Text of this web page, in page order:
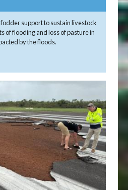
support to sustain livestock
of flooding and loss of pasture in
by the floods.